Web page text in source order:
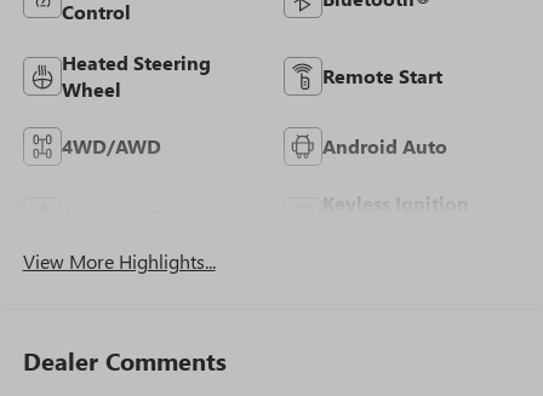
Control
Heated Steering
Wheel
Remote Start
4WD/AWD Android Auto
Keyless Ignition
View More Highlights...
Dealer Comments